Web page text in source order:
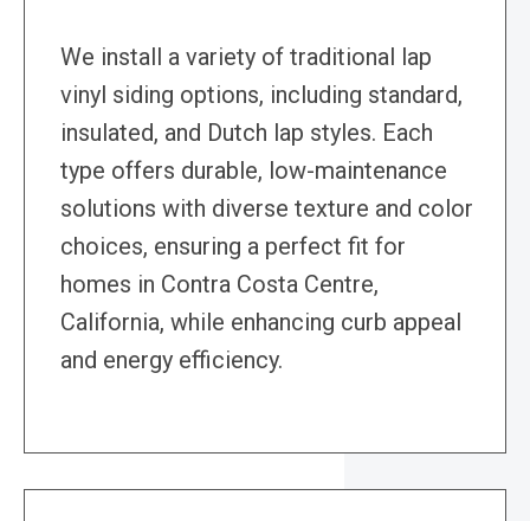
We install a variety of traditional lap
vinyl siding options, including standard,
insulated, and Dutch lap styles. Each
type offers durable, low-maintenance
solutions with diverse texture and color
choices, ensuring a perfect fit for
homes in Contra Costa Centre,
California, while enhancing curb appeal
and energy efficiency.